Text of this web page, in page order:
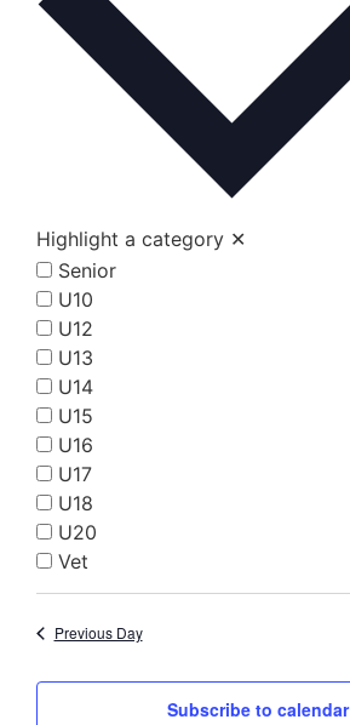
Highlight a category ✕
Senior
U10
U12
U13
U14
U15
U16
U17
U18
U20
Vet
Previous Day
Subscribe to calendar